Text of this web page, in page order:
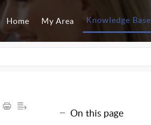
Home My Area Knowledge Base
On this page